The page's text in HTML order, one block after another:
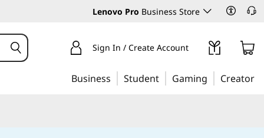
Lenovo Pro Business Store
Sign In / Create Account
Business Student Gaming Creator